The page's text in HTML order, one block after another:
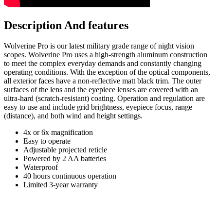
Description And features
Wolverine Pro is our latest military grade range of night vision
scopes. Wolverine Pro uses a high-strength aluminum construction
to meet the complex everyday demands and constantly changing
operating conditions. With the exception of the optical components,
all exterior faces have a non-reflective matt black trim. The outer
surfaces of the lens and the eyepiece lenses are covered with an
ultra-hard (scratch-resistant) coating. Operation and regulation are
easy to use and include grid brightness, eyepiece focus, range
(distance), and both wind and height settings.
4x or 6x magnification
Easy to operate
Adjustable projected reticle
Powered by 2 AA batteries
Waterproof
40 hours continuous operation
Limited 3-year warranty